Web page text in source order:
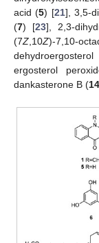
acid (5) [21], 3,5-
(7) [23], 2,3-
(7Z ,10Z)-7,10-
ergosterol
dankasterone B (14